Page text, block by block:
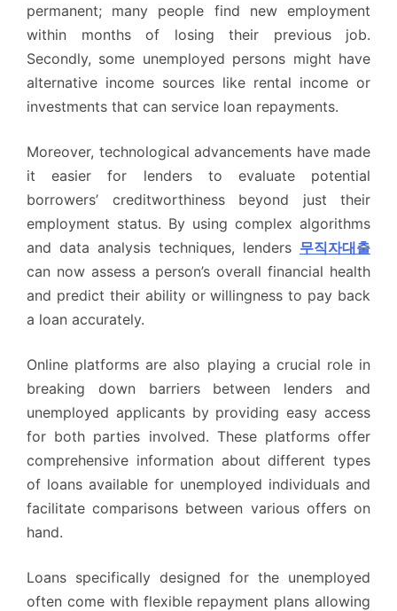
permanent; many people find new employment
within months of losing their previous job.
Secondly, some unemployed persons might have
alternative income sources like rental income or
investments that can service loan repayments.
Moreover, technological advancements have made
it easier for lenders to evaluate potential
borrowers’ creditworthiness beyond just their
employment status. By using complex algorithms
and data analysis techniques, lenders 무직자대출
can now assess a person’s overall financial health
and predict their ability or willingness to pay back
a loan accurately.
Online platforms are also playing a crucial role in
breaking down barriers between lenders and
unemployed applicants by providing easy access
for both parties involved. These platforms offer
comprehensive information about different types
of loans available for unemployed individuals and
facilitate comparisons between various offers on
hand.
Loans specifically designed for the unemployed
often come with flexible repayment plans allowing